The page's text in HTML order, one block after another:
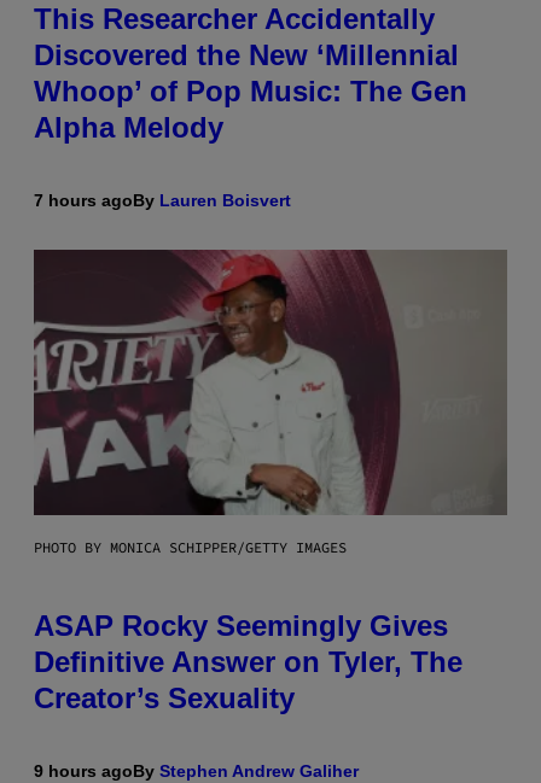
This Researcher Accidentally
Discovered the New ‘Millennial
Whoop’ of Pop Music: The Gen
Alpha Melody
7 hours agoBy Lauren Boisvert
PHOTO BY MONICA SCHIPPER/GETTY IMAGES
ASAP Rocky Seemingly Gives
Definitive Answer on Tyler, The
Creator’s Sexuality
9 hours agoBy Stephen Andrew Galiher